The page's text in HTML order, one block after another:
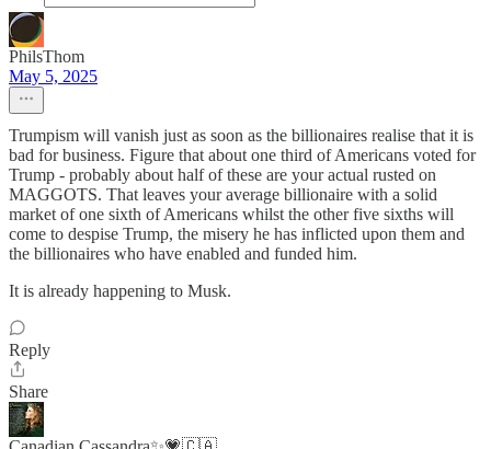
PhilsThom
May 5, 2025
Trumpism will vanish just as soon as the billionaires realise that it is
bad for business. Figure that about one third of Americans voted for
Trump - probably about half of these are your actual rusted on
MAGGOTS. That leaves your average billionaire with a solid
market of one sixth of Americans whilst the other five sixths will
come to despise Trump, the misery he has inflicted upon them and
the billionaires who have enabled and funded him.
It is already happening to Musk.
Reply
Share